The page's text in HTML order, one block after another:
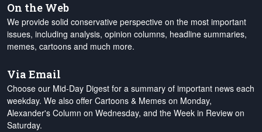
On the Web
We provide solid conservative perspective on the most important
issues, including analysis, opinion columns, headline summaries,
memes, cartoons and much more.
Via Email
Choose our Mid-Day Digest for a summary of important news each
weekday. We also offer Cartoons & Memes on Monday,
Alexander's Column on Wednesday, and the Week in Review on
Saturday.